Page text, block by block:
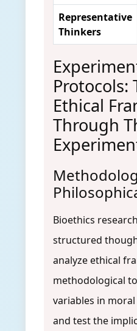
Representative
Thinkers
Protocols:
Ethical
Through
Bioethics
structured
analyze ethical
methodological
variables in
and test the